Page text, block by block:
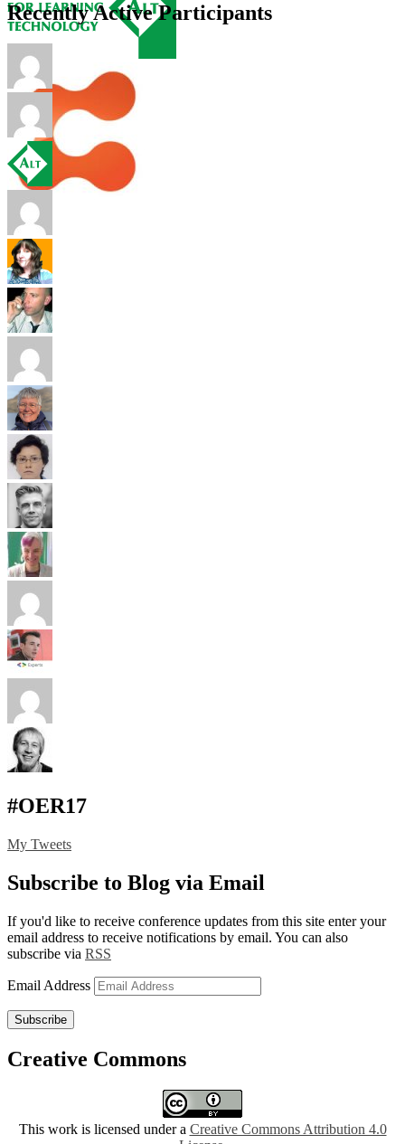
Recently Active Participants
#OER17
My Tweets
Subscribe to Blog via Email
If you'd like to receive conference updates from this site enter your
email address to receive notifications by email. You can also
subscribe via RSS
Email Address
Subscribe
Creative Commons
This work is licensed under a Creative Commons Attribution 4.0